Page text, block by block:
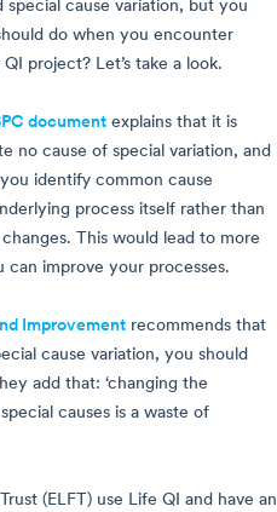
special cause variation, but you
do when you encounter
project? Let’s take a look.
document explains that it is
no cause of special variation, and
identify common cause
process itself rather than
This would lead to more
can improve your processes.
Improvement recommends that
cause variation, you should
add that: ‘changing the
causes is a waste of
(ELFT) use Life QI and have an